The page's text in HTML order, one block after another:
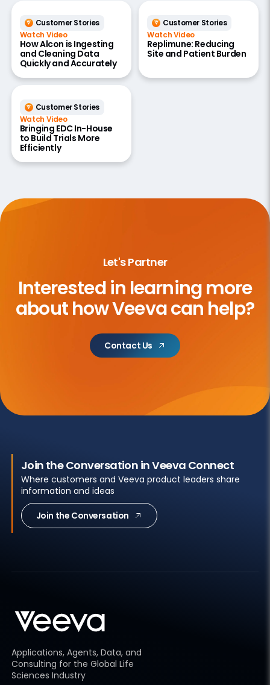
Customer Stories
Watch Video
How Alcon is Ingesting
and Cleaning Data
Quickly and Accurately
Customer Stories
Watch Video
Replimune: Reducing
Site and Patient Burden
Customer Stories
Watch Video
Bringing EDC In-House
to Build Trials More
Efficiently
Let's Partner
Interested in learning more
abouthow Veeva can help?
Contact Us
Join the Conversation in Veeva Connect
Where customers and Veeva product leaders share
information and ideas
Join the Conversation
Applications, Agents, Data, and
Consulting for the Global Life
Sciences Industry